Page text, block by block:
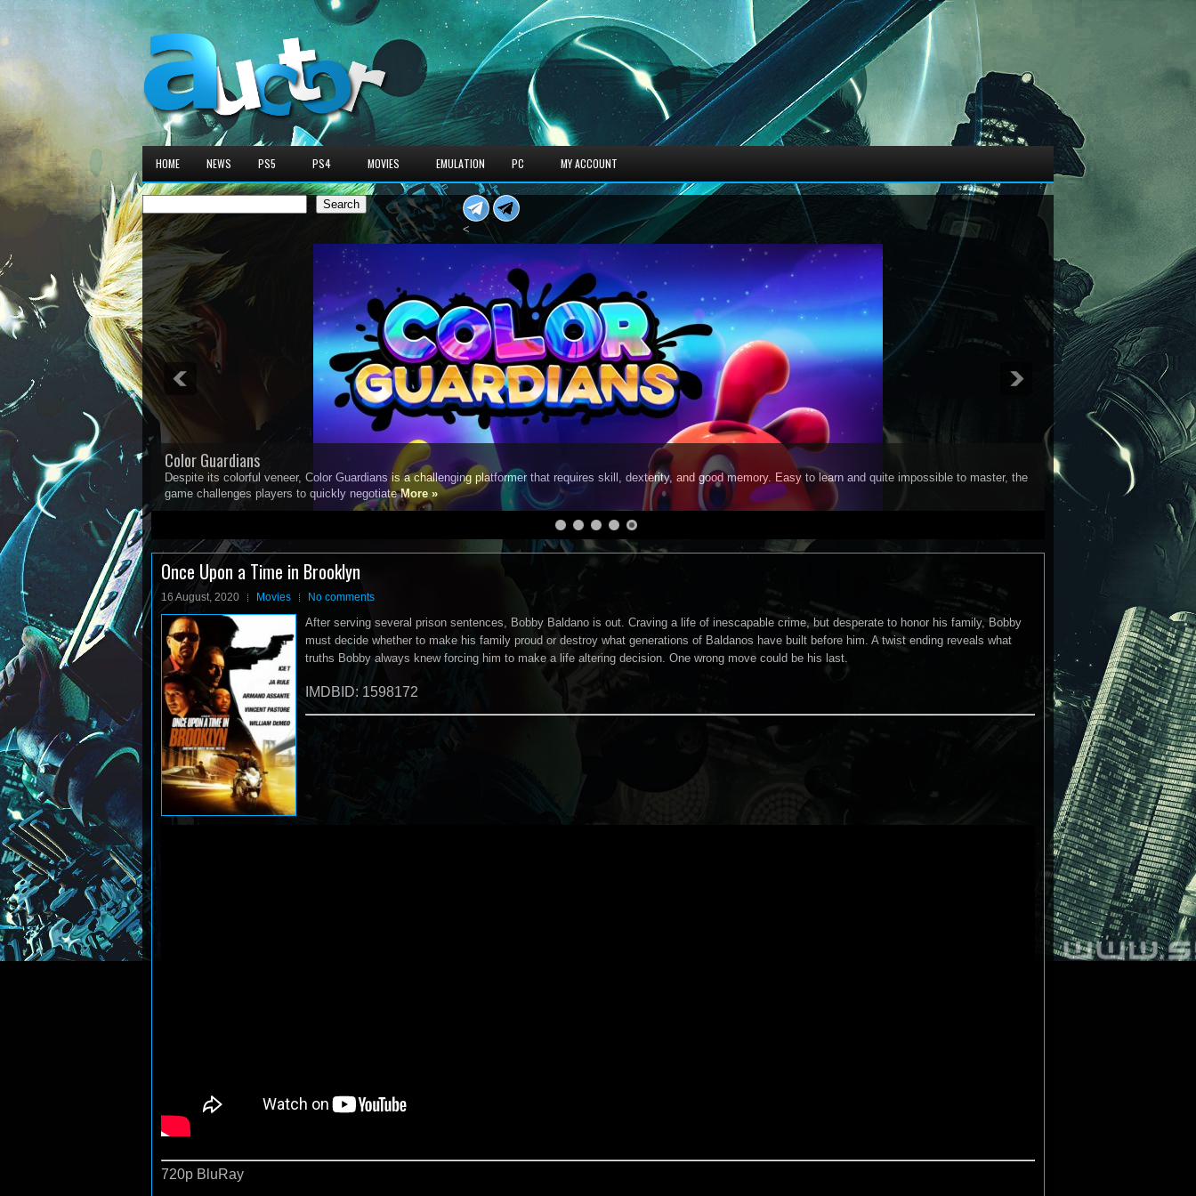
HOME NEWS PS5 PS4 MOVIES EMULATION PC MY ACCOUNT
Search
Search
<
Color Guardians
Despite its colorful veneer, Color Guardians is a challenging platformer that requires skill, dexterity, and good memory. Easy to learn and quite impossible to master, the
game challenges players to quickly negotiateMore »
1 2 3
Once Upon a Time in Brooklyn
16 August, 2020 Movies No comments
After serving several prison sentences, Bobby Baldano is out. Craving a life of inescapable crime, but desperate to honor his family, Bobby
must decide whether to make his family proud or destroy what generations of Baldanos have built before him. A twist ending reveals what
truths Bobby always knew forcing him to make a life altering decision. One wrong move could be his last.
IMDBID: 1598172
720p BluRay